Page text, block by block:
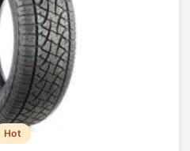
Hot